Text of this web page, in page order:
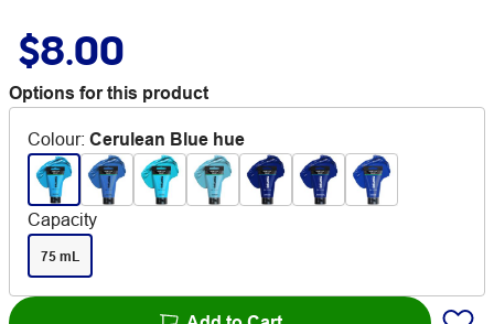
$8.00
Options for this product
Colour: Cerulean Blue hue
Capacity
75 mL